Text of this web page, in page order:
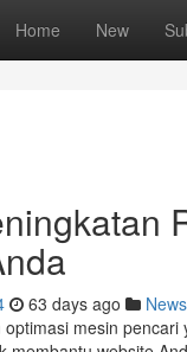
Home New
63 days ago News
mesin